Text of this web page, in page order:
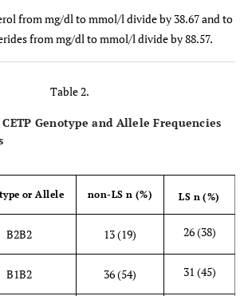
from mg/dl to mmol/l divide by 38.67 and to
from mg/dl to mmol/l divide by 88.57.
Table 2.
Genotype and Allele Frequencies
or Allele non-LS n (%) LS n (%)
B2B2 13 (19) 26 (38)
B1B2 36 (54) 31 (45)